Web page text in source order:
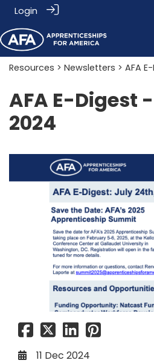
Login
Resources > Newsletters > AFA
AFA E-Digest
2024
11 Dec 2024